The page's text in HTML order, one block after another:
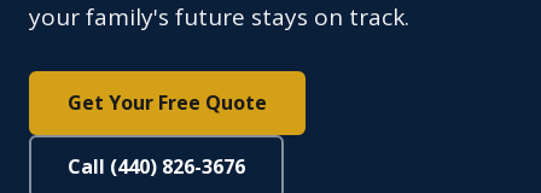
your family's future stays on track.
Get Your Free Quote
Call (440) 826-3676